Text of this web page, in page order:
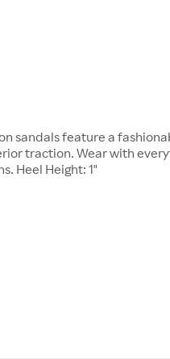
sandals feature a
traction. Wear with
Heel Height: 1"